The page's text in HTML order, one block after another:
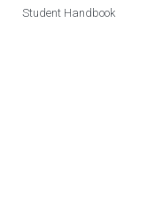
Student Handbook